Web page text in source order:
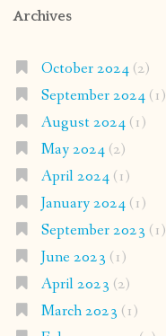
Archives
October 2024(2)
September 2024(1)
August 2024(1)
May 2024(2)
April 2024(1)
January 2024(1)
September 2023 (1)
June 2023 (1)
April 2023 (2)
March 2023 (1)